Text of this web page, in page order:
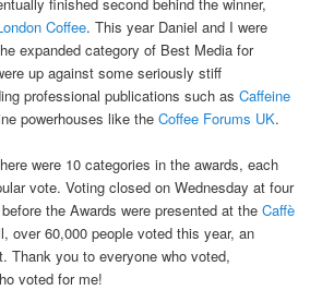
Coffee. This year Daniel and I were
expanded category of Best Media for
up against some seriously stiff
professional publications such asCaffeine
powerhouses like theCoffee Forums UK.
were 10 categories in the awards, each
vote. Voting closed on Wednesday at four
the Awards were presented at theCaffè
over 60,000 people voted this year, an
Thank you to everyone who voted,
voted for me!